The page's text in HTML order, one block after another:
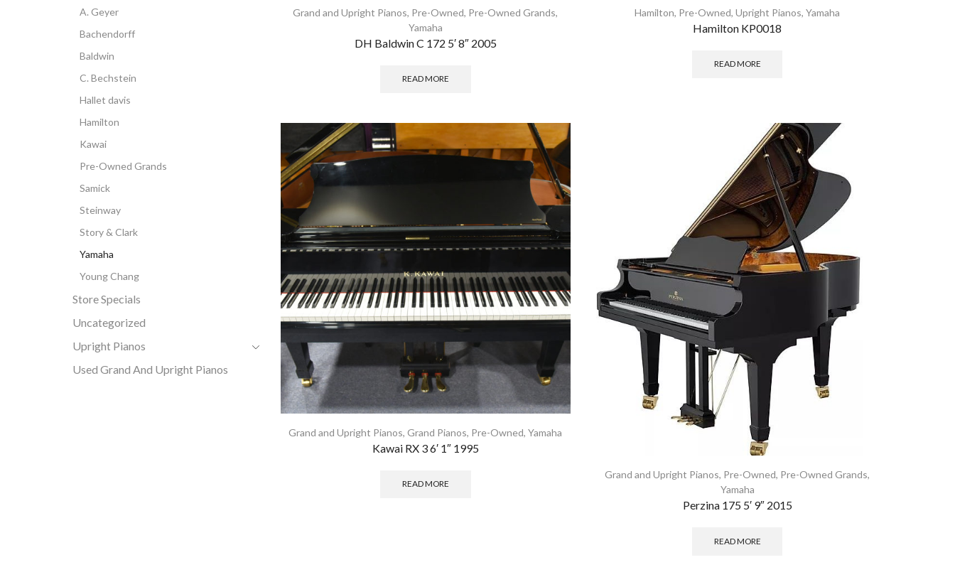
Grand and Upright Pianos, Pre-Owned, Pre-Owned Grands,
Yamaha
DH Baldwin C 172 5′ 8″ 2005
READ MORE
Hamilton, Pre-Owned,Upright Pianos,Yamaha
Hamilton KP0018
READ MORE
Grand and Upright Pianos, Grand Pianos, Pre-Owned,Yamaha
Kawai RX 3 6′ 1″ 1995
READ MORE
Grand and Upright Pianos, Pre-Owned, Pre-Owned Grands,
Yamaha
Perzina 175 5′ 9″ 2015
READ MORE
A. Geyer
Bachendorff
Baldwin
C. Bechstein
Hallet davis
Hamilton
Kawai
Pre-Owned Grands
Samick
Steinway
Story & Clark
Yamaha
Young Chang
Store Specials
Uncategorized
Upright Pianos
Used Grand And Upright Pianos